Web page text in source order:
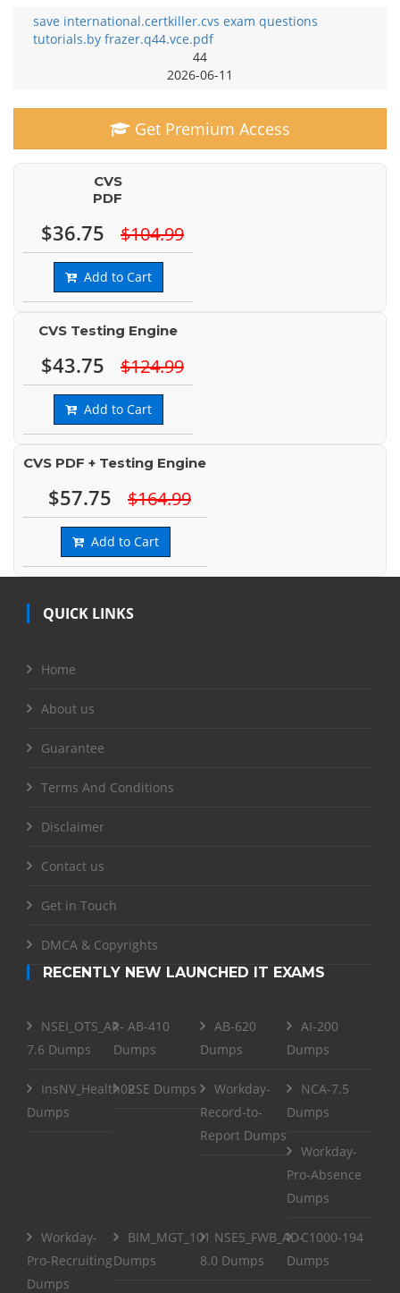
save international.certkiller.cvs exam questions
tutorials.by frazer.q44.vce.pdf
44
2026-06-11
Get Premium Access
CVS
PDF
$36.75 $104.99
Add to Cart
CVS Testing Engine
$43.75 $124.99
Add to Cart
CVS PDF + Testing Engine
$57.75 $164.99
Add to Cart
QUICK LINKS
Home
About us
Guarantee
Terms And Conditions
Disclaimer
Contact us
Get in Touch
DMCA & Copyrights
RECENTLY NEW LAUNCHED IT EXAMS
NSEI_OTS_AR-
7.6 Dumps
AB-410
Dumps
AB-620
Dumps
AI-200
Dumps
InsNV_Health02
Dumps
RSE Dumps
Workday-
Record-to-
Report Dumps
NCA-7.5
Dumps
Workday-
Pro-Absence
Dumps
Workday-
Pro-Recruiting
Dumps
BIM_MGT_101
Dumps
NSE5_FWB_AD-
8.0 Dumps
C1000-194
Dumps